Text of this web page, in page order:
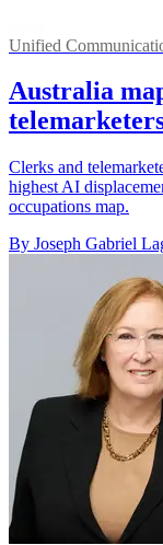
Unified
Australia
Clerks and
highest AI
occupations map.
By Joseph Gabriel